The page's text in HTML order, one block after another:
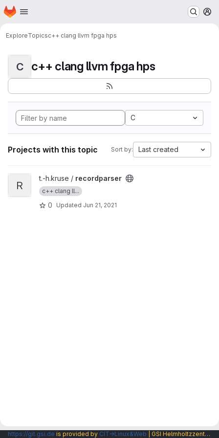
Skip to main content
Homepage
ExploreTopicsc++ clang llvm fpga hps
C c++ clang llvm fpga hps
C
Projects with this topic Sort by: Last created
View recordparser project
R
t.-h.kruse / recordparser
c++ clang ll...
0 Updated Jun 21, 2021
https://git.gsi.de is provided by CIT→Linux&Web | GSI Helmholtzzentrum fuer Schwerionenforschung GmbH |